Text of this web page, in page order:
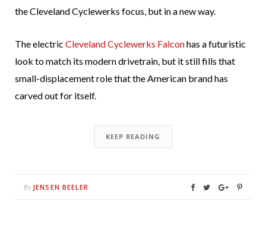
the Cleveland Cyclewerks focus, but in a new way.
The electric Cleveland Cyclewerks Falconhas a futuristic
look to match its modern drivetrain, but it still fills that
small-displacement role that the American brand has
carved out for itself.
KEEP READING
By JENSEN BEELER